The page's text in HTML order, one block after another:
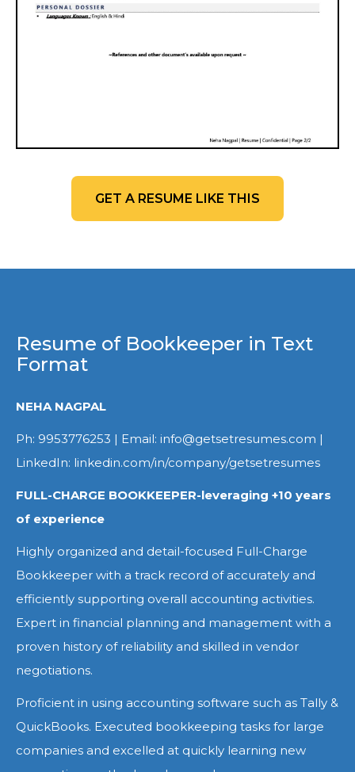
GET A RESUME LIKE THIS
Resume of Bookkeeper in Text
Format
NEHA NAGPAL
Ph: 9953776253 | Email: info@getsetresumes.com |
LinkedIn: linkedin.com/in/company/getsetresumes
FULL-CHARGE BOOKKEEPER-leveraging +10 years
of experience
Highly organized and detail-focused Full-Charge
Bookkeeper with a track record of accurately and
efficiently supporting overall accounting activities.
Expert in financial planning and management with a
proven history of reliability and skilled in vendor
negotiations.
Proficient in using accounting software such as Tally &
QuickBooks. Executed bookkeeping tasks for large
companies and excelled at quickly learning new